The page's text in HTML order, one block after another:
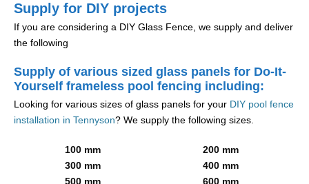
Supply for DIY projects
If you are considering a DIY Glass Fence, we supply and deliver
the following
Supply of various sized glass panels for Do-It-
Yourself frameless pool fencing including:
Looking for various sizes of glass panels for your DIY pool fence
installation in Tennyson? We supply the following sizes.
100 mm
200 mm
300 mm
400 mm
500 mm
600 mm